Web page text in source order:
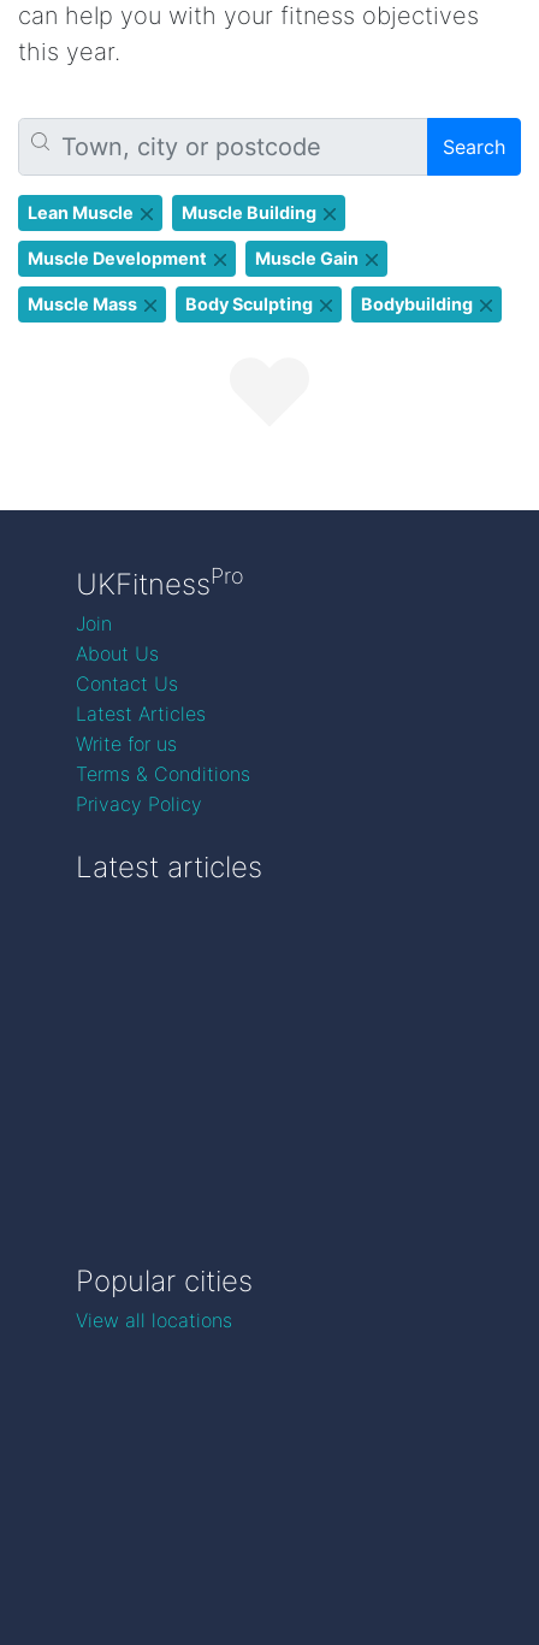
can help you with your fitness objectives
this year.
Search
Lean Muscle Muscle Building
Muscle Development Muscle Gain
Muscle Mass Body Sculpting Bodybuilding
UKFitnessPro
Join
About Us
Contact Us
Latest Articles
Write for us
Terms & Conditions
Privacy Policy
Latest articles
Popular cities
View all locations